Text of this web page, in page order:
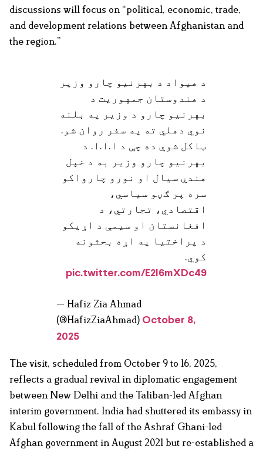
discussions will focus on “political, economic, trade,
and development relations between Afghanistan and
the region.”
د هیواد د بهرنیو چارو وزیر
د هندوستان جمهوریت د
بهرنیو چارو د وزیر په بلنه
نوي دهلي ته په سفر روان شو.
ټاکل شوې ده چې د ا.ا.ا. د
بهرنیو چارو وزیر به د خپل
هندي سیال او نورو چارواکو
سره پر ګڼو سیاسي،
اقتصادي، تجارتي، د
افغانستان او سیمې د اړیکو
د پراختیا په اړه بحثونه
کوي.
pic.twitter.com/E2I6mXDc49
— Hafiz Zia Ahmad
(@HafizZiaAhmad) October 8,
2025
The visit, scheduled from October 9 to 16, 2025,
reflects a gradual revival in diplomatic engagement
between New Delhi and the Taliban-led Afghan
interim government. India had shuttered its embassy in
Kabul following the fall of the Ashraf Ghani-led
Afghan government in August 2021 but re-established a